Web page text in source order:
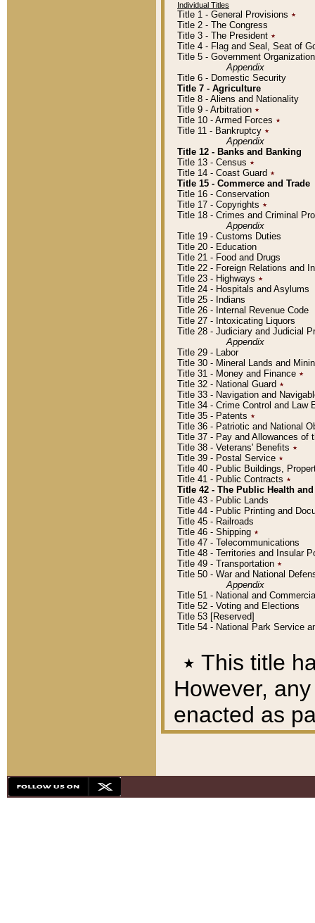
Individual Titles
Title 1 - General Provisions ٭
Title 2 - The Congress
Title 3 - The President ٭
Title 4 - Flag and Seal, Seat of
Title 5 - Government
Appendix
Title 6 - Domestic Security
Title 7 - Agriculture
Title 8 - Aliens and Nationality
Title 9 - Arbitration ٭
Title 10 - Armed Forces ٭
Title 11 - Bankruptcy ٭
Appendix
Title 12 - Banks and Banking
Title 13 - Census ٭
Title 14 - Coast Guard ٭
Title 15 - Commerce and Trade
Title 16 - Conservation
Title 17 - Copyrights ٭
Title 18 - Crimes and Criminal
Appendix
Title 19 - Customs Duties
Title 20 - Education
Title 21 - Food and Drugs
Title 22 - Foreign Relations and
Title 23 - Highways ٭
Title 24 - Hospitals and Asylums
Title 25 - Indians
Title 26 - Internal Revenue Code
Title 27 - Intoxicating Liquors
Title 28 - Judiciary and Judicial
Appendix
Title 29 - Labor
Title 30 - Mineral Lands and
Title 31 - Money and Finance ٭
Title 32 - National Guard ٭
Title 33 - Navigation and
Title 34 - Crime Control and Law
Title 35 - Patents ٭
Title 36 - Patriotic and National
Title 37 - Pay and Allowances of
Title 38 - Veterans' Benefits ٭
Title 39 - Postal Service ٭
Title 40 - Public Buildings,
Title 41 - Public Contracts ٭
Title 42 - The Public Health
Title 43 - Public Lands
Title 44 - Public Printing and
Title 45 - Railroads
Title 46 - Shipping ٭
Title 47 - Telecommunications
Title 48 - Territories and Insular
Title 49 - Transportation ٭
Title 50 - War and National
Appendix
Title 51 - National and
Title 52 - Voting and Elections
Title 53 [Reserved]
Title 54 - National Park Service
٭ This title
However,
enacted as